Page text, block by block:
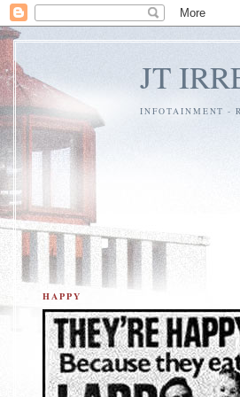
JT
INFOTAINMENT -
HAPPY